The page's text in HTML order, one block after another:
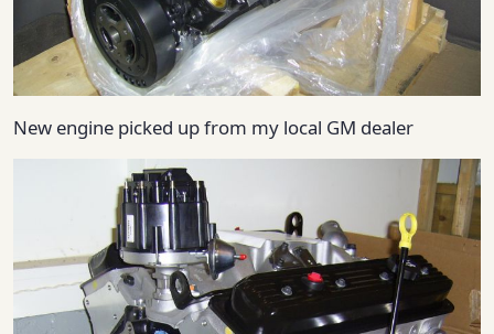
New engine picked up from my local GM dealer